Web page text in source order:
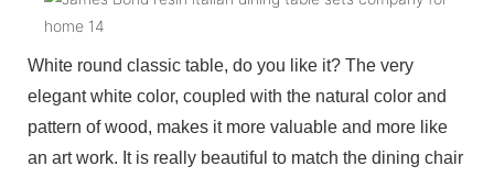
White round classic table, do you like it? The very
elegant white color, coupled with the natural color and
pattern of wood, makes it more valuable and more like
an art work. It is really beautiful to match the dining chair